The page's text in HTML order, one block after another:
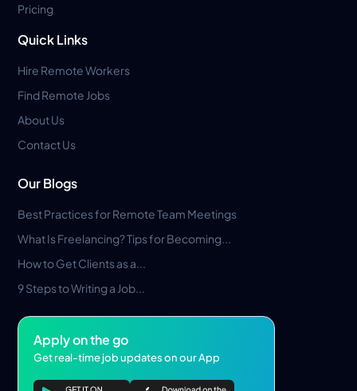
Pricing
Quick Links
Hire Remote Workers
Find Remote Jobs
About Us
Contact Us
Our Blogs
Best Practices for Remote Team Meetings
What Is Freelancing? Tips for Becoming...
How to Get Clients as a...
9 Steps to Writing a Job...
Apply on the go
Get real-time job updates on our App